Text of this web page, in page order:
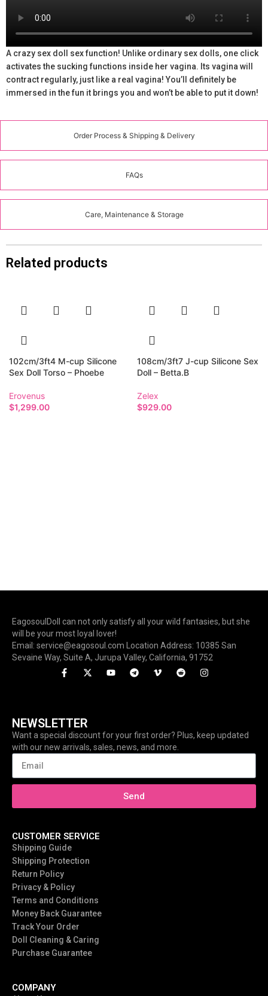
Order Process & Shipping & Delivery
FAQs
Care, Maintenance & Storage
A crazy sex doll sex function! Unlike ordinary sex dolls, one click
activates the sucking functions inside her vagina. Its vagina will
contract regularly, just like a real vagina! You’ll definitely be
immersed in the fun it brings you and won’t be able to put it down!
Related products
102cm/3ft4 M-cup Silicone
Sex Doll Torso – Phoebe
Erovenus
$1,299.00
108cm/3ft7 J-cup Silicone Sex
Doll – Betta.B
Zelex
$929.00
EagosoulDoll can not only satisfy all your wild fantasies, but she
will be your most loyal lover!
Email: service@eagosoul.com Location Address: 10385 San
Sevaine Way, Suite A, Jurupa Valley, California, 91752
NEWSLETTER
Want a special discount for your first order? Plus, keep updated
with our new arrivals, sales, news, and more.
Send
CUSTOMER SERVICE
Shipping Guide
Shipping Protection
Return Policy
Privacy & Policy
Terms and Conditions
Money Back Guarantee
Track Your Order
Doll Cleaning & Caring
Purchase Guarantee
COMPANY